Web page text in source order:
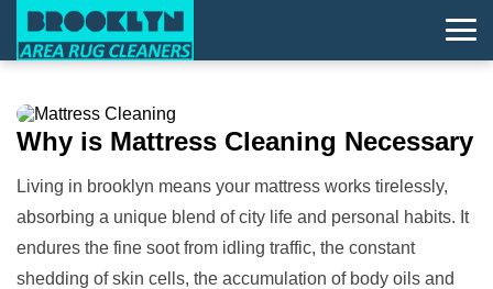
Why is Mattress Cleaning Necessary
Living in brooklyn means your mattress works tirelessly,
absorbing a unique blend of city life and personal habits. It
endures the fine soot from idling traffic, the constant
shedding of skin cells, the accumulation of body oils and